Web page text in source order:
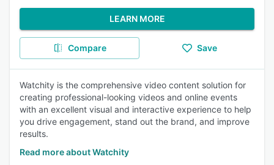
LEARN MORE
Compare Save
Watchity is the comprehensive video content solution for
creating professional-looking videos and online events
with an excellent visual and interactive experience to help
you drive engagement, stand out the brand, and improve
results.
Read more about Watchity